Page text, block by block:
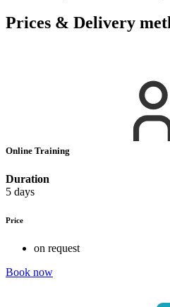
Prices & Delivery
Online Training
Duration
5 days
Price
on request
Book now